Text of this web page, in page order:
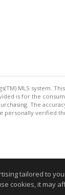
MLS system.
is for the
The
personally verified
tailored to
cookies, it may